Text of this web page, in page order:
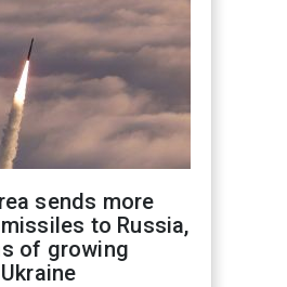
sends more
to Russia,
of growing